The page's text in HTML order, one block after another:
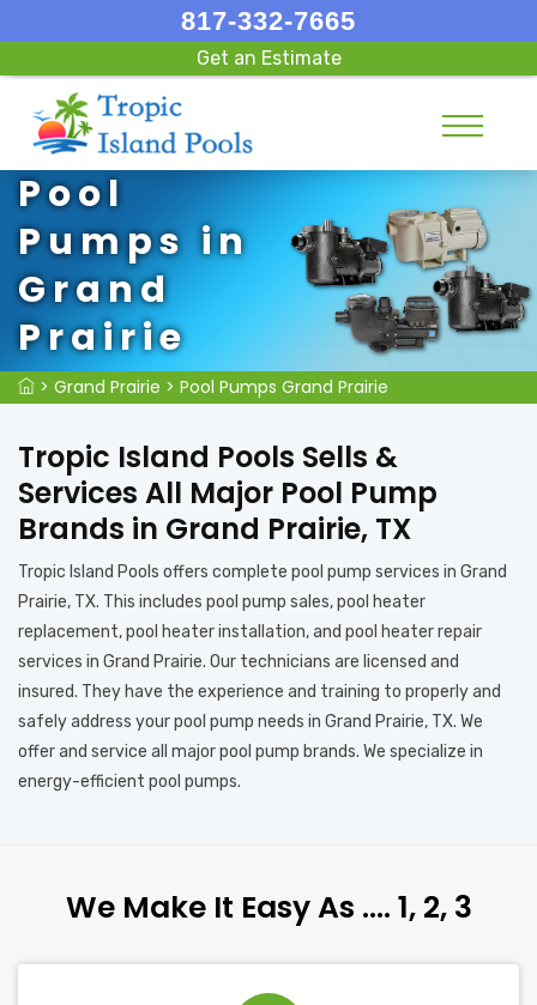
817-332-7665
Get an Estimate
Pool
Pumps in
Grand
Prairie
> Grand Prairie > Pool Pumps Grand Prairie
Tropic Island Pools Sells &
Services All Major Pool Pump
Brands in Grand Prairie, TX
Tropic Island Pools offers complete pool pump services in Grand
Prairie, TX. This includes pool pump sales, pool heater
replacement, pool heater installation, and pool heater repair
services in Grand Prairie. Our technicians are licensed and
insured. They have the experience and training to properly and
safely address your pool pump needs in Grand Prairie, TX. We
offer and service all major pool pump brands. We specialize in
energy-efficient pool pumps.
We Make It Easy As …. 1, 2, 3